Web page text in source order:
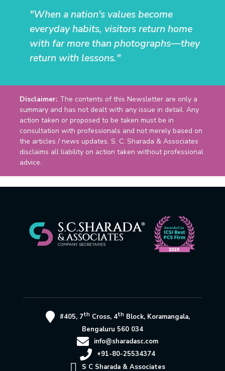
"When a nation's values become
everyday habits, visitors return home
with far more than photographs—they
return with lessons."
Disclaimer: The contents of this Newsletter are only a
summary and has not dealt with any issue in detail. Any
action taken or proposed to be taken must be in
consultation with professionals and not merely based on
the articles / news updates. S. C. Sharada & Associates
disclaims all liability on action taken without professional
advice.
#405, 7th Cross, 4th Block, Koramangala,
Bengaluru 560 034
info@sharadasc.com
+91-80-25534374
S C Sharada & Associates